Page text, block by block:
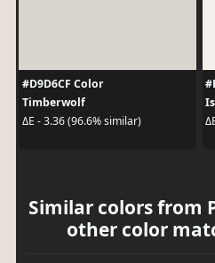
#D9D6CF Color
Timberwolf
ΔE - 3.36 (96.6% similar)
Similar colors from
other color